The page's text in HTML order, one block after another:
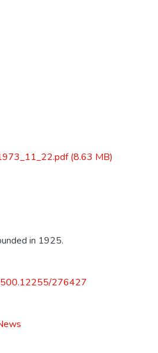
(8.63 MB)
in 1925.
276427